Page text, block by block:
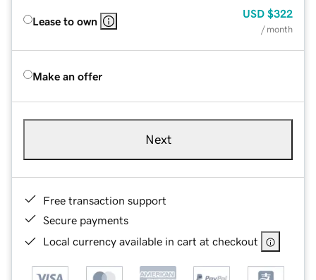
Lease to own
USD $322
/ month
Make an offer
Next
Free transaction support
Secure payments
Local currency available in cart at checkout